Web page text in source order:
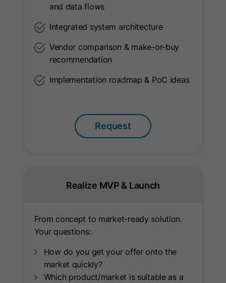
and data flows
Integrated system architecture
Vendor comparison & make-or-buy
recommendation
Implementation roadmap & PoC ideas
Request
Realize MVP & Launch
From concept to market-ready solution.
Your questions:
How do you get your offer onto the
market quickly?
Which product/market is suitable as a
Name oribili_user_guid
Provider Oribi
Lifetime
1 Day
Purpose
can be carried out on a specific
domain.
ar_debug